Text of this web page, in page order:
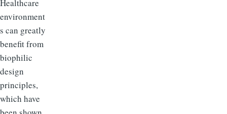
Healthcare
environment
s can greatly
benefit from
biophilic
design
principles,
which have